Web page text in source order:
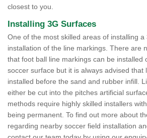
closest to you.
Installing 3G Surfaces
One of the most skilled areas of installing a
installation of the line markings. There are
that foot ball line markings can be installed
soccer surface but it is always advised that
installed before the sand and rubber infill.
either be cut into the pitches artificial
methods require highly skilled installers
being permanent. To find out more about
regarding nearby soccer field installation